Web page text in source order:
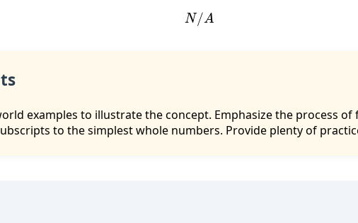
N/ A
examples to illustrate the concept. Emphasize the process
to the simplest whole numbers. Provide plenty of